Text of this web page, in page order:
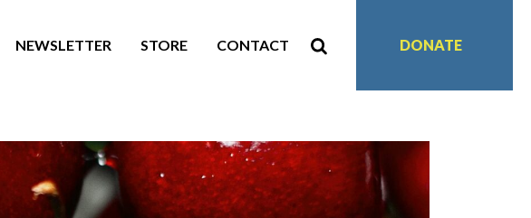
NEWSLETTER STORE CONTACT DONATE